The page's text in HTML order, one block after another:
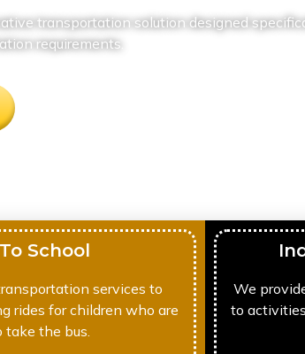
transportation solution designed
requirements.
School
services to
rides for children who are
take the bus.
We
to